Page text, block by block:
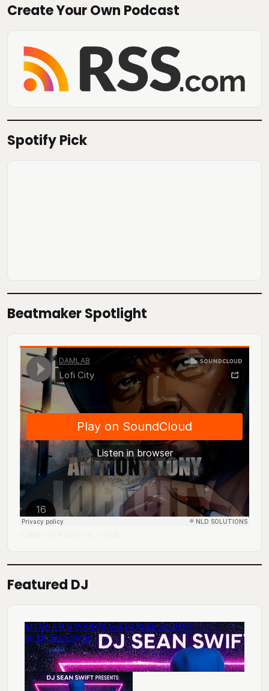
Create Your Own Podcast
Spotify Pick
Beatmaker Spotlight
·
Featured DJ